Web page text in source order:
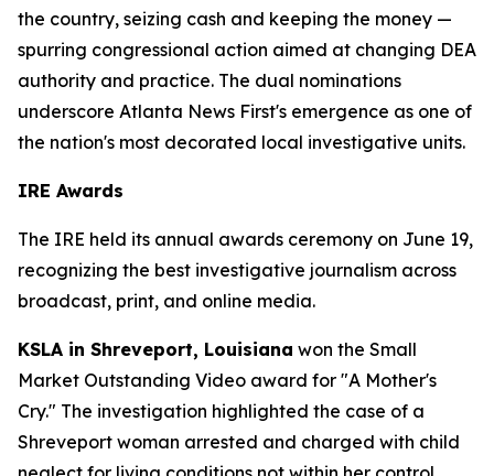
the country, seizing cash and keeping the money —
spurring congressional action aimed at changing DEA
authority and practice. The dual nominations
underscore Atlanta News First's emergence as one of
the nation's most decorated local investigative units.
IRE Awards
The IRE held its annual awards ceremony on June 19,
recognizing the best investigative journalism across
broadcast, print, and online media.
KSLA in Shreveport, Louisiana won the Small
Market Outstanding Video award for "A Mother's
Cry." The investigation highlighted the case of a
Shreveport woman arrested and charged with child